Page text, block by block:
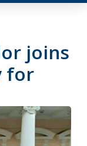
joins
for